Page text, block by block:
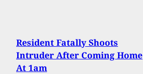
Resident Fatally Shoots
Intruder After Coming Home
At 1am